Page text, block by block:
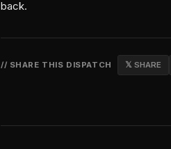
back.
// SHARE THIS DISPATCH 𝕏 SHARE